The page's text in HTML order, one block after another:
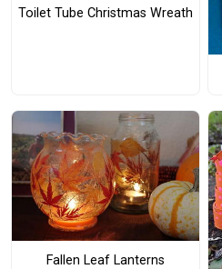
Toilet Tube Christmas Wreath
Fallen Leaf Lanterns